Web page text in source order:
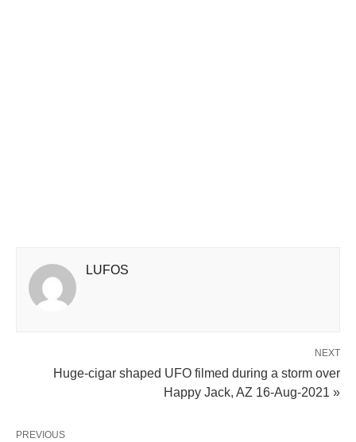
LUFOS
NEXT
Huge-cigar shaped UFO filmed during a storm over
Happy Jack, AZ 16-Aug-2021 »
PREVIOUS